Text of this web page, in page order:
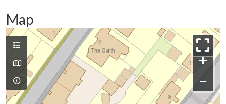
Map
+
−